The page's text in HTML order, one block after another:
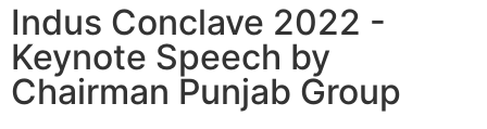
Indus Conclave 2022 -
Keynote Speech by
Chairman Punjab Group